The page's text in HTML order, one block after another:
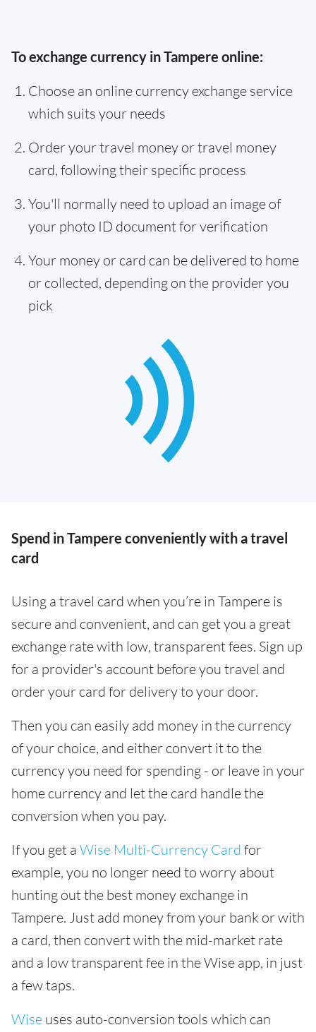
To exchange currency in Tampere online:
Choose an online currency exchange service
which suits your needs
Order your travel money or travel money
card, following their specific process
You'll normally need to upload an image of
your photo ID document for verification
Your money or card can be delivered to home
or collected, depending on the provider you
pick
Spend in Tampere conveniently with a travel
card
Using a travel card when you’re in Tampere is
secure and convenient, and can get you a great
exchange rate with low, transparent fees. Sign up
for a provider's account before you travel and
order your card for delivery to your door.
Then you can easily add money in the currency
of your choice, and either convert it to the
currency you need for spending - or leave in your
home currency and let the card handle the
conversion when you pay.
If you get a Wise Multi-Currency Card for
example, you no longer need to worry about
hunting out the best money exchange in
Tampere. Just add money from your bank or with
a card, then convert with the mid-market rate
and a low transparent fee in the Wise app, in just
a few taps.
Wise uses auto-conversion tools which can